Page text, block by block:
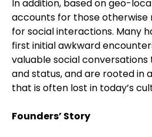
In addition, based on geo-
accounts for those otherwise
for social interactions. Many
first initial awkward
valuable social
and status, and are rooted in
that is often lost in today’s
Founders’ Story